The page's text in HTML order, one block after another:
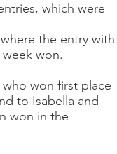
which were
the entry with
won.
won first place
to Isabella and
won in the